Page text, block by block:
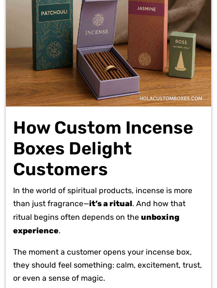
How Custom Incense
Boxes Delight
Customers
In the world of spiritual products, incense is more
than just fragrance—it’s a ritual. And how that
ritual begins often depends on the unboxing
experience.
The moment a customer opens your incense box,
they should feel something: calm, excitement, trust,
or even a sense of magic.